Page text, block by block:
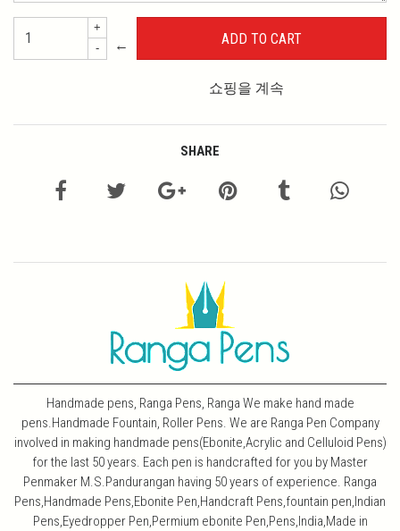
+
-
←
쇼핑을 계속
SHARE
Handmade pens, Ranga Pens, Ranga We make hand made
pens.Handmade Fountain, Roller Pens. We are Ranga Pen Company
involved in making handmade pens(Ebonite,Acrylic and Celluloid Pens)
for the last 50 years. Each pen is handcrafted for you by Master
Penmaker M.S.Pandurangan having 50 years of experience. Ranga
Pens,Handmade Pens,Ebonite Pen,Handcraft Pens,fountain pen,Indian
Pens,Eyedropper Pen,Permium ebonite Pen,Pens,India,Made in